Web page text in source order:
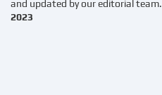
and updated by our editorial team.
2023